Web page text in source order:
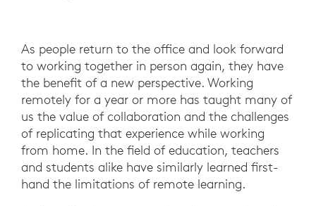
As people return to the office and look forward
to working together in person again, they have
the benefit of a new perspective. Working
remotely for a year or more has taught many of
us the value of collaboration and the challenges
of replicating that experience while working
from home. In the field of education, teachers
and students alike have similarly learned first-
hand the limitations of remote learning.